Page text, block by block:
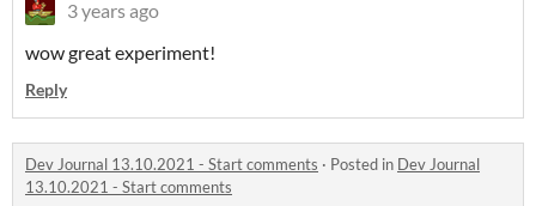
3 years ago
wow great experiment!
Reply
Dev Journal 13.10.2021 - Start comments · Posted in Dev Journal
13.10.2021 - Start comments